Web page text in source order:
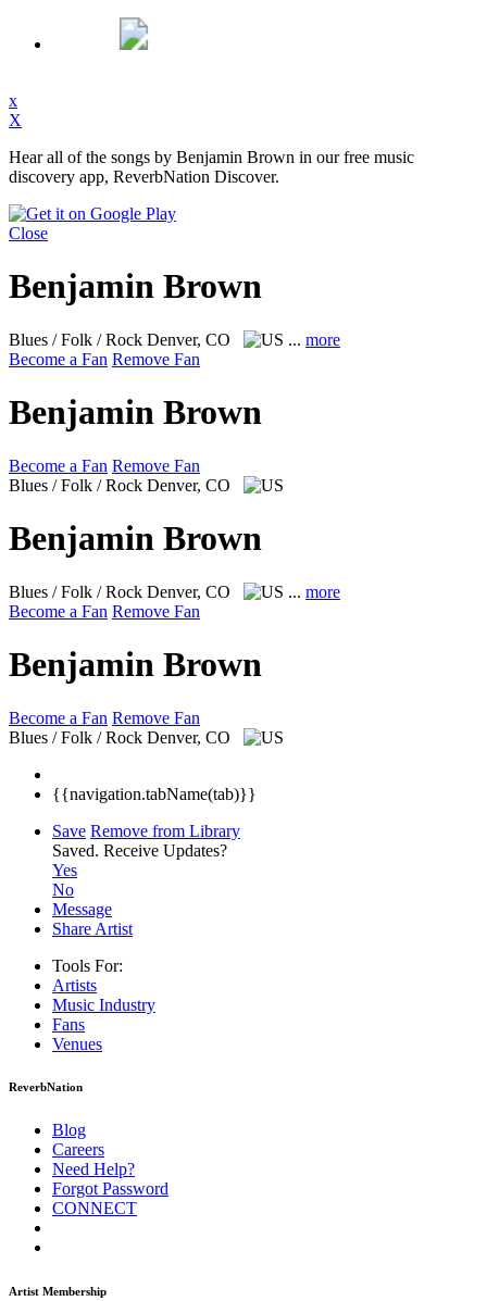
x
X
Hear all of the songs by Benjamin Brown in our free music
discovery app, ReverbNation Discover.
Close
Benjamin Brown
Blues / Folk / Rock Denver, CO ... more
Become a Fan Remove Fan
Benjamin Brown
Become a Fan Remove Fan
Blues / Folk / Rock Denver, CO
Benjamin Brown
Blues / Folk / Rock Denver, CO ... more
Become a Fan Remove Fan
Benjamin Brown
Become a Fan Remove Fan
Blues / Folk / Rock Denver, CO
{{navigation.tabName(tab)}}
Save Remove from Library
Saved. Receive Updates?
Yes
No
Message
Share Artist
Tools For:
Artists
Music Industry
Fans
Venues
ReverbNation
Blog
Careers
Need Help?
Forgot Password
CONNECT
Artist Membership